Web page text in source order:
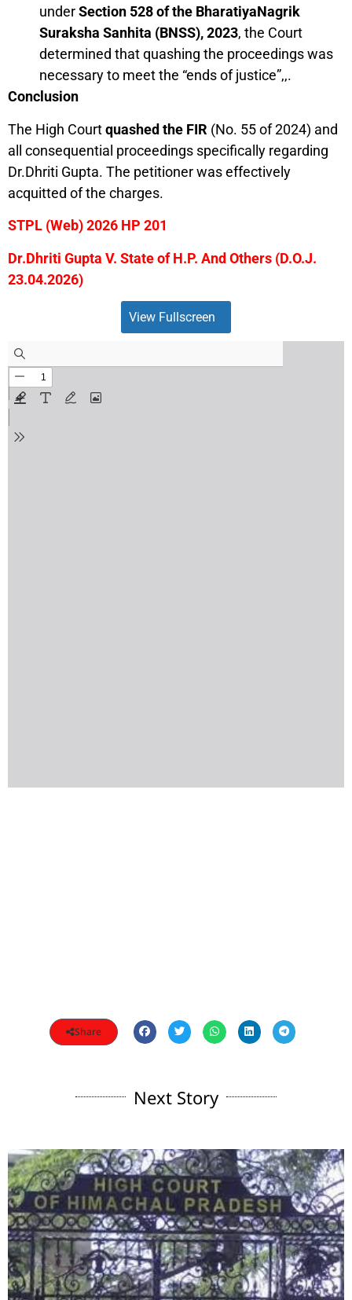
underSection 528 of the BharatiyaNagrik
Suraksha Sanhita (BNSS), 2023, the Court
determined that quashing the proceedings was
necessary to meet the “ends of justice”,,.
Conclusion
The High Courtquashed the FIR (No. 55 of 2024) and
all consequential proceedings specifically regarding
Dr.Dhriti Gupta. The petitioner was effectively
acquitted of the charges.
STPL (Web) 2026 HP 201
Dr.Dhriti Gupta V. State of H.P. And Others (D.O.J.
23.04.2026)
View Fullscreen
Share
Next Story